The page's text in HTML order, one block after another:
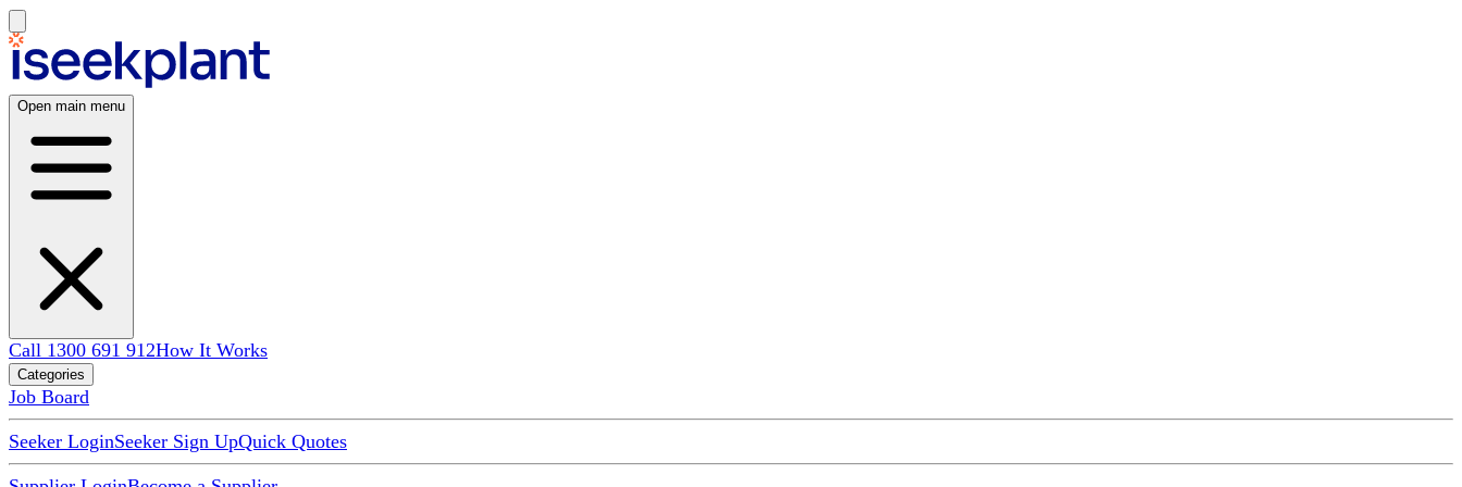
Open main menu
Call 1300 691 912How It Works
Categories
Job Board
Seeker LoginSeeker Sign UpQuick Quotes